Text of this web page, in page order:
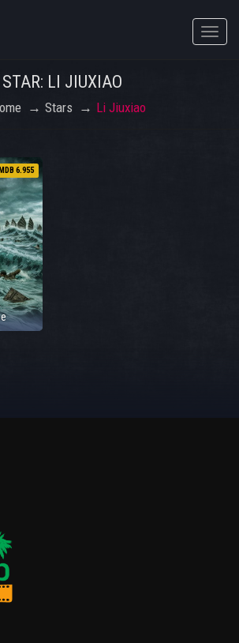
Toggle
STAR: LI JIUXIAO
Stars Li Jiuxiao
6.955